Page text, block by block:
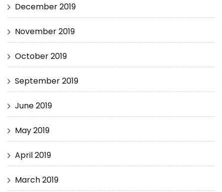
December 2019
November 2019
October 2019
September 2019
June 2019
May 2019
April 2019
March 2019